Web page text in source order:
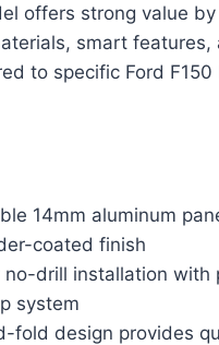
offers strong value
smart features,
to specific Ford F150
14mm aluminum
coated finish
no-drill installation with
system
fold design provides